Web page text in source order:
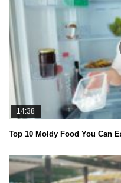
14:38
Top 10 Moldy Food You Can